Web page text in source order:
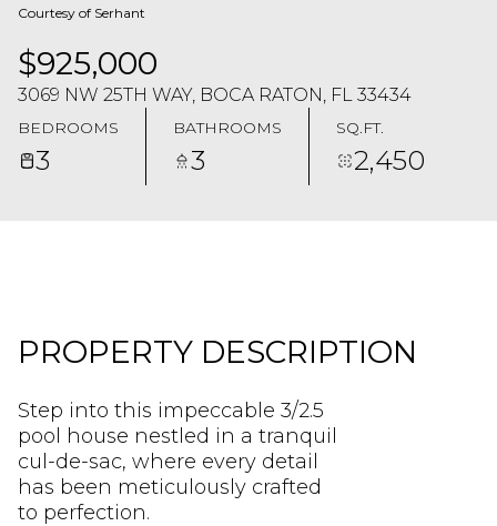
Courtesy of Serhant
$925,000
3069 NW 25TH WAY, BOCA RATON, FL 33434
BEDROOMS
3
BATHROOMS
3
SQ.FT.
2,450
PROPERTY DESCRIPTION
Step into this impeccable 3/2.5
pool house nestled in a tranquil
cul-de-sac, where every detail
has been meticulously crafted
to perfection.